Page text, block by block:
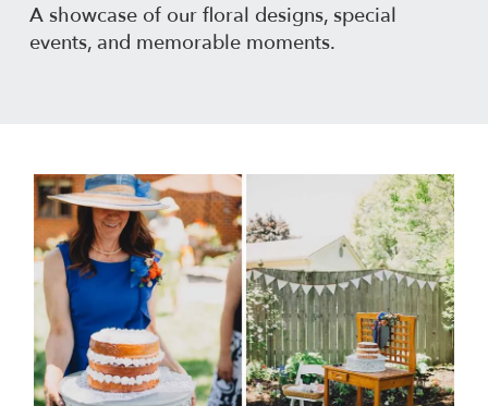
A showcase of our floral designs, special
events, and memorable moments.